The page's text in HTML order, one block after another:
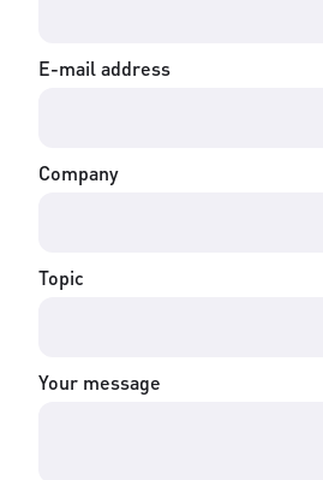
E-mail address
Company
Topic
Your message